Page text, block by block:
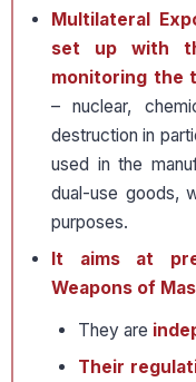
Multilateral
set up with
monitoring the
– nuclear,
destruction in
used in the
dual-use goods,
purposes.
It aims at
Weapons of
They are
Their